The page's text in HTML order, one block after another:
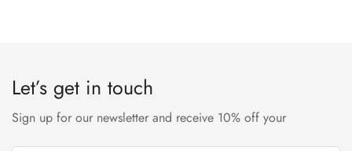
Let’s get in touch
Sign up for our newsletter and receive 10% off your